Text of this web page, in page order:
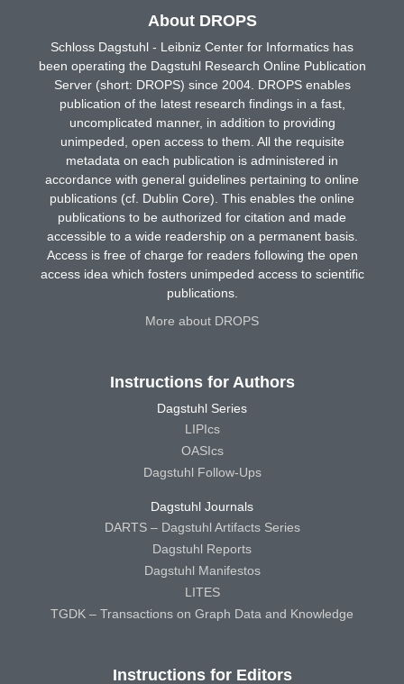
About DROPS
Schloss Dagstuhl - Leibniz Center for Informatics has
been operating the Dagstuhl Research Online Publication
Server (short: DROPS) since 2004. DROPS enables
publication of the latest research findings in a fast,
uncomplicated manner, in addition to providing
unimpeded, open access to them. All the requisite
metadata on each publication is administered in
accordance with general guidelines pertaining to online
publications (cf. Dublin Core). This enables the online
publications to be authorized for citation and made
accessible to a wide readership on a permanent basis.
Access is free of charge for readers following the open
access idea which fosters unimpeded access to scientific
publications.
More about DROPS
Instructions for Authors
Dagstuhl Series
LIPIcs
OASIcs
Dagstuhl Follow-Ups
Dagstuhl Journals
DARTS – Dagstuhl Artifacts Series
Dagstuhl Reports
Dagstuhl Manifestos
LITES
TGDK – Transactions on Graph Data and Knowledge
Instructions for Editors